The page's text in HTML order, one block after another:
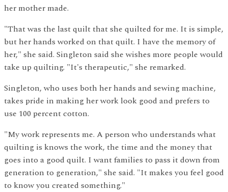
her mother made.
"That was the last quilt that she quilted for me. It is simple,
but her hands worked on that quilt. I have the memory of
her," she said. Singleton said she wishes more people would
take up quilting. "It's therapeutic," she remarked.
Singleton, who uses both her hands and sewing machine,
takes pride in making her work look good and prefers to
use 100 percent cotton.
"My work represents me. A person who understands what
quilting is knows the work, the time and the money that
goes into a good quilt. I want families to pass it down from
generation to generation," she said. "It makes you feel good
to know you created something."